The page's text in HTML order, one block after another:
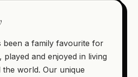
been a family favourite for
and enjoyed in living
world. Our unique